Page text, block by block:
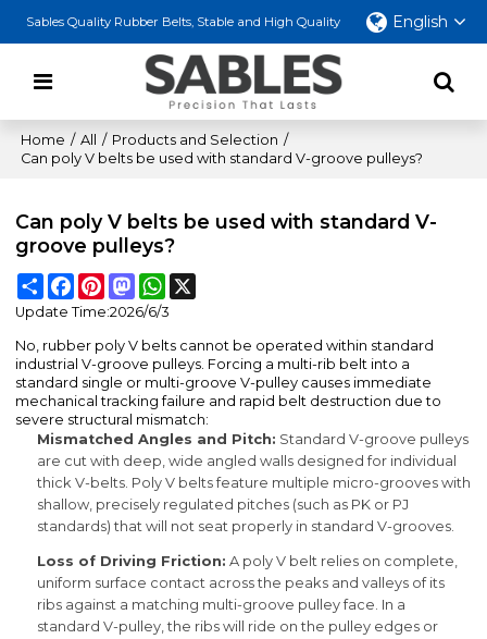
Sables Quality Rubber Belts, Stable and High Quality English
Home / All / Products and Selection /
Can poly V belts be used with standard V-groove pulleys?
Can poly V belts be used with standard V-
groove pulleys?
ShareFacebook
PinterestMastodonWhatsApp
Update Time:2026/6/3
No, rubber poly V belts cannot be operated within standard
industrial V-groove pulleys. Forcing a multi-rib belt into a
standard single or multi-groove V-pulley causes immediate
mechanical tracking failure and rapid belt destruction due to
severe structural mismatch:
Mismatched Angles and Pitch: Standard V-groove pulleys
are cut with deep, wide angled walls designed for individual
thick V-belts. Poly V belts feature multiple micro-grooves with
shallow, precisely regulated pitches (such as PK or PJ
standards) that will not seat properly in standard V-grooves.
Loss of Driving Friction: A poly V belt relies on complete,
uniform surface contact across the peaks and valleys of its
ribs against a matching multi-groove pulley face. In a
standard V-pulley, the ribs will ride on the pulley edges or